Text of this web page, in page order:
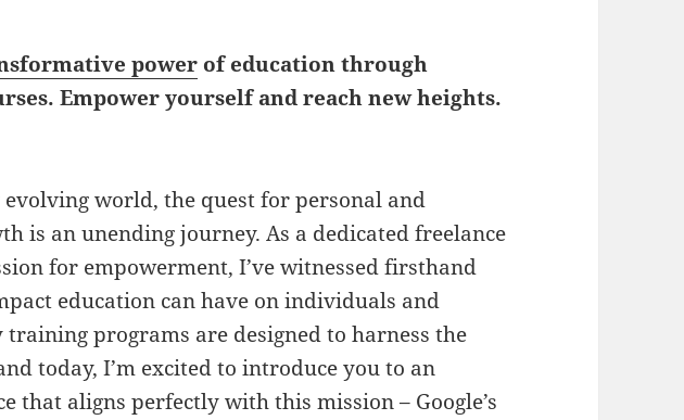
power of education through
Empower yourself and reach new heights.
world, the quest for personal and
is an unending journey. As a dedicated freelance
for empowerment, I’ve witnessed firsthand
education can have on individuals and
programs are designed to harness the
today, I’m excited to introduce you to an
that aligns perfectly with this mission – Google’s